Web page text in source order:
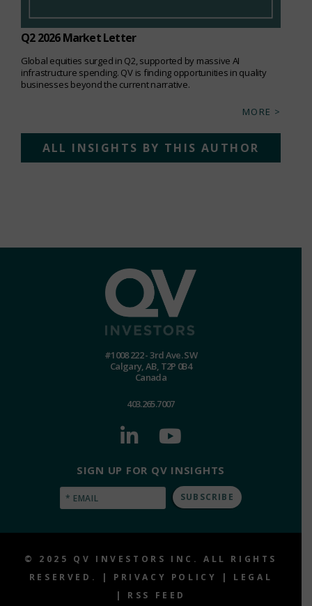
Q2 2026 Market Letter
Global equities surged in Q2, supported by massive AI
infrastructure spending. QV is finding opportunities in quality
businesses beyond the current narrative.
MORE >
ALL INSIGHTS BY THIS AUTHOR
#1008 222 - 3rd Ave. SW
Calgary, AB, T2P 0B4
Canada
403.265.7007
SIGN UP FOR QV INSIGHTS
Email
© 2025 QV INVESTORS INC. ALL RIGHTS
RESERVED. | PRIVACY POLICY | LEGAL
| RSS FEED